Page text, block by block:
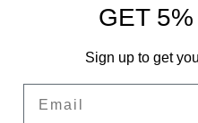
WHOLESALE
TERMS AND
GET
Sign up to get